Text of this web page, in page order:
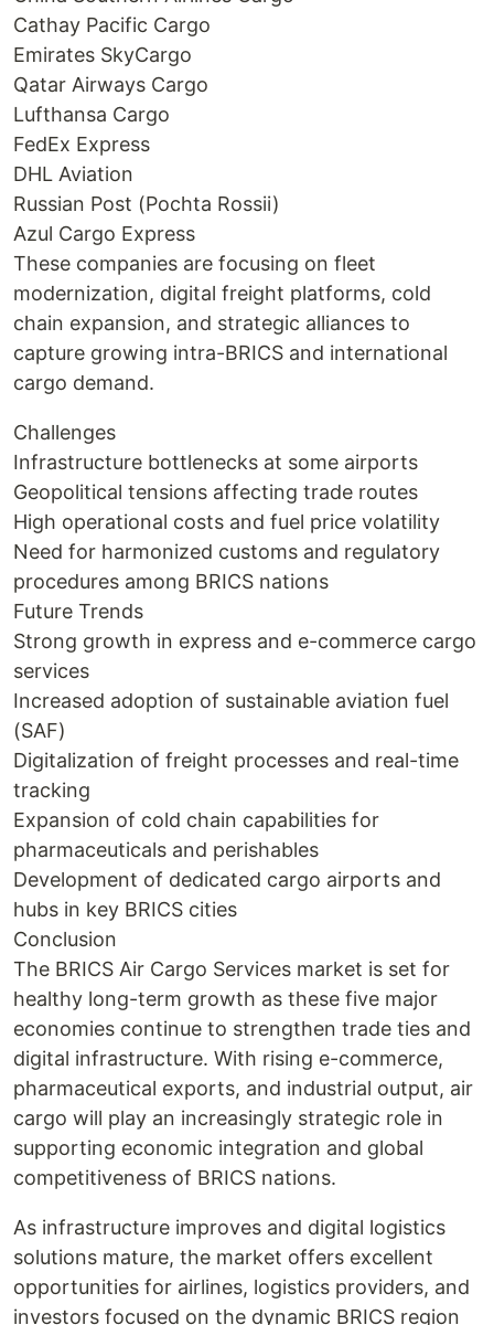
Cathay Pacific Cargo
Emirates SkyCargo
Qatar Airways Cargo
Lufthansa Cargo
FedEx Express
DHL Aviation
Russian Post (Pochta Rossii)
Azul Cargo Express
These companies are focusing on fleet
modernization, digital freight platforms, cold
chain expansion, and strategic alliances to
capture growing intra-BRICS and international
cargo demand.
Challenges
Infrastructure bottlenecks at some airports
Geopolitical tensions affecting trade routes
High operational costs and fuel price volatility
Need for harmonized customs and regulatory
procedures among BRICS nations
Future Trends
Strong growth in express and e-commerce cargo
services
Increased adoption of sustainable aviation fuel
(SAF)
Digitalization of freight processes and real-time
tracking
Expansion of cold chain capabilities for
pharmaceuticals and perishables
Development of dedicated cargo airports and
hubs in key BRICS cities
Conclusion
The BRICS Air Cargo Services market is set for
healthy long-term growth as these five major
economies continue to strengthen trade ties and
digital infrastructure. With rising e-commerce,
pharmaceutical exports, and industrial output, air
cargo will play an increasingly strategic role in
supporting economic integration and global
competitiveness of BRICS nations.
As infrastructure improves and digital logistics
solutions mature, the market offers excellent
opportunities for airlines, logistics providers, and
investors focused on the dynamic BRICS region